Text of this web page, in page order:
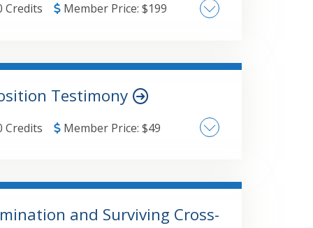
Credits Member Price: $199
Testimony
Credits Member Price: $49
and Surviving Cross-